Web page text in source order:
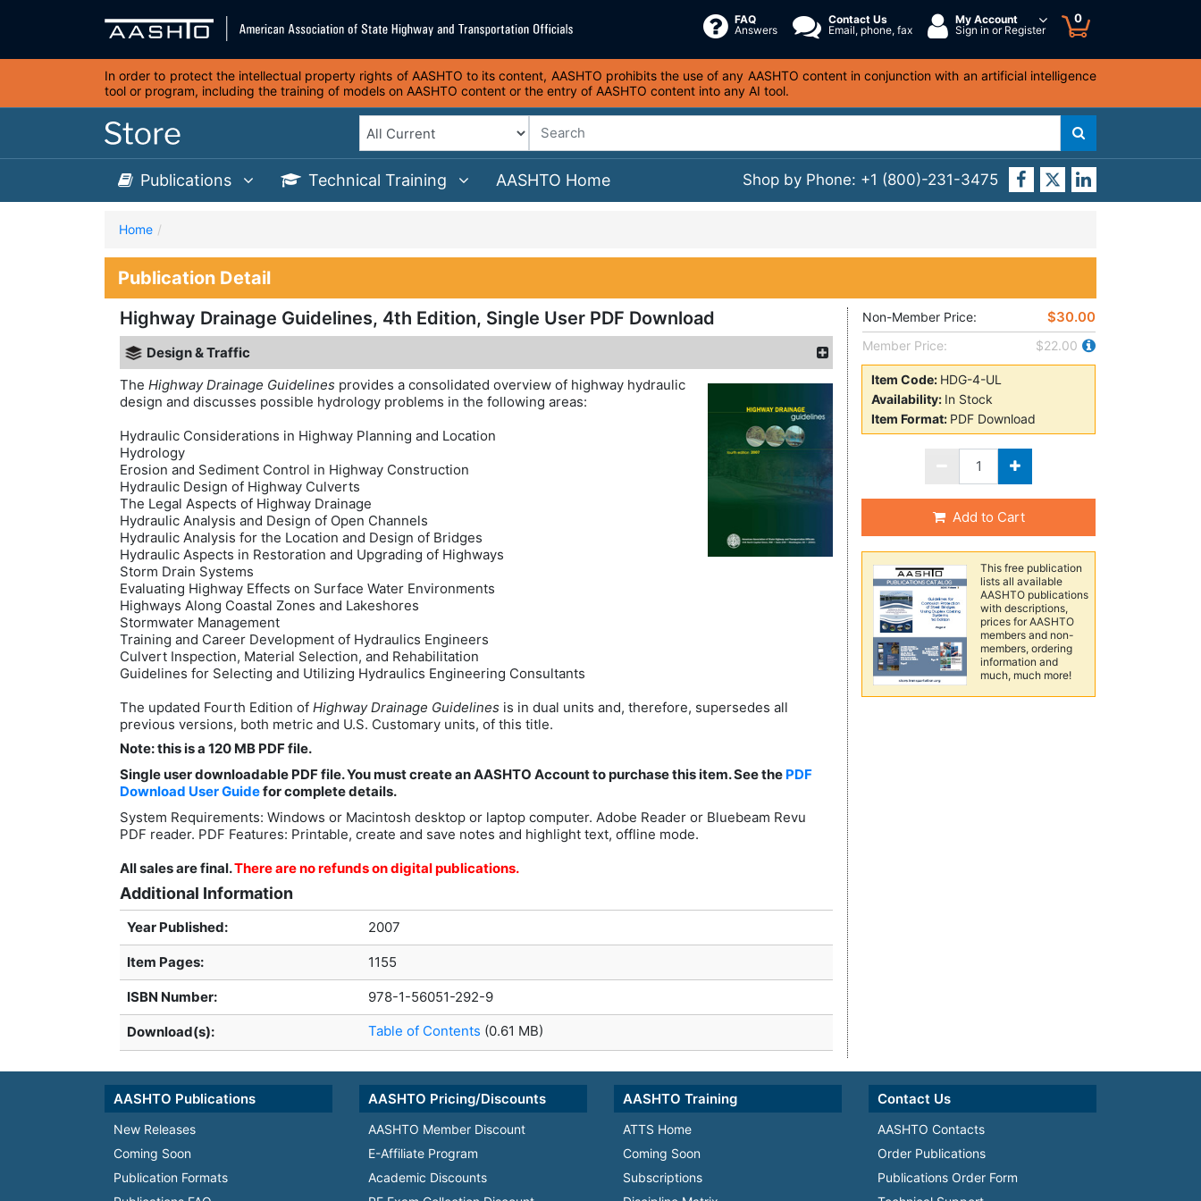
FAQ
Answers
Contact Us
Email, phone, fax
My Account
Sign in or Register
0
In order to protect the intellectual property rights of AASHTO to its content, AASHTO prohibits the use of any AASHTO content in conjunction with an artificial intelligence
tool or program, including the training of models on AASHTO content or the entry of AASHTO content into any AI tool.
Shop by Phone: +1 (800)-231-3475
Publications Technical Training AASHTO Home
Home
Publication Detail
Highway Drainage Guidelines, 4th Edition, Single User PDF Download
Design & Traffic
The Highway Drainage Guidelines provides a consolidated overview of highway hydraulic
design and discusses possible hydrology problems in the following areas:
Hydraulic Considerations in Highway Planning and Location
Hydrology
Erosion and Sediment Control in Highway Construction
Hydraulic Design of Highway Culverts
The Legal Aspects of Highway Drainage
Hydraulic Analysis and Design of Open Channels
Hydraulic Analysis for the Location and Design of Bridges
Hydraulic Aspects in Restoration and Upgrading of Highways
Storm Drain Systems
Evaluating Highway Effects on Surface Water Environments
Highways Along Coastal Zones and Lakeshores
Stormwater Management
Training and Career Development of Hydraulics Engineers
Culvert Inspection, Material Selection, and Rehabilitation
Guidelines for Selecting and Utilizing Hydraulics Engineering Consultants
The updated Fourth Edition of Highway Drainage Guidelines is in dual units and, therefore, supersedes all
previous versions, both metric and U.S. Customary units, of this title.
Note: this is a 120 MB PDF file.
Single user downloadable PDF file. You must create an AASHTO Account to purchase this item. See the PDF
Download User Guidefor complete details.
System Requirements: Windows or Macintosh desktop or laptop computer. Adobe Reader or Bluebeam Revu
PDF reader. PDF Features: Printable, create and save notes and highlight text, offline mode.
All sales are final.There are no refunds on digital publications.
Additional Information
Year Published: 2007
Item Pages: 1155
ISBN Number: 978-1-56051-292-9
Download(s): Table of Contents (0.61 MB)
Non-Member Price: $30.00
Member Price: $22.00
Item Code: HDG-4-UL
Availability: In Stock
Item Format: PDF Download
Add to Cart
This free publication
lists all available
AASHTO publications
with descriptions,
prices for AASHTO
members and non-
members, ordering
information and
much, much more!
AASHTO Publications
New Releases
Coming Soon
Publication Formats
AASHTO Pricing/Discounts
AASHTO Member Discount
E-Affiliate Program
Academic Discounts
AASHTO Training
ATTS Home
Coming Soon
Subscriptions
Contact Us
AASHTO Contacts
Order Publications
Publications Order Form